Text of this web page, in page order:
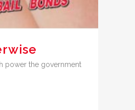
power the government